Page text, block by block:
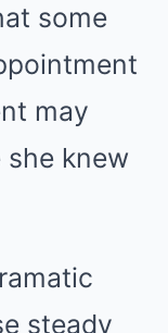
some
may
knew
steady